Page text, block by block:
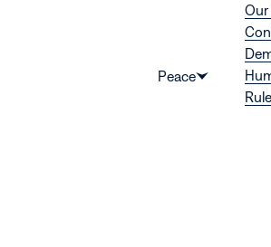
Peace
Show
submenu
Our